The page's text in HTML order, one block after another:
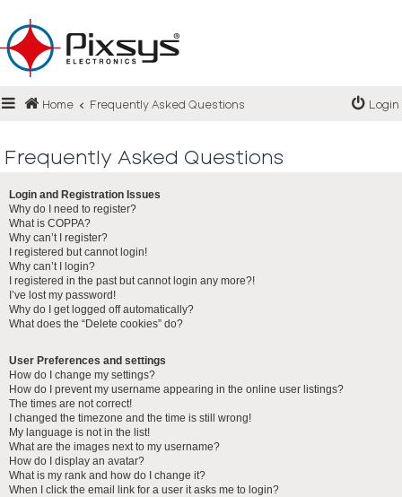
Login
Register
Home Frequently Asked Questions Login
Frequently Asked Questions
Login and Registration Issues
Why do I need to register?
What is COPPA?
Why can’t I register?
I registered but cannot login!
Why can’t I login?
I registered in the past but cannot login any more?!
I’ve lost my password!
Why do I get logged off automatically?
What does the “Delete cookies” do?
User Preferences and settings
How do I change my settings?
How do I prevent my username appearing in the online user listings?
The times are not correct!
I changed the timezone and the time is still wrong!
My language is not in the list!
What are the images next to my username?
How do I display an avatar?
What is my rank and how do I change it?
When I click the email link for a user it asks me to login?